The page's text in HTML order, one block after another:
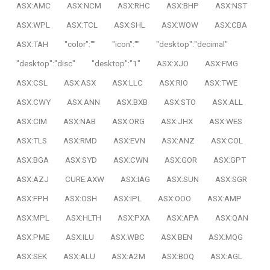
ASX:AMC ASX:NCM ASX:RHC ASX:BHP
ASX:NST
ASX:WPL
ASX:TCL ASX:SHL ASX:WOW
ASX:CBA
ASX:TAH
"color":"" "icon":""
"desktop":"decimal"
"desktop":"disc"
"desktop":"1" ASX:XJO
ASX:FMG
ASX:CSL
ASX:ASX ASX:LLC ASX:RIO
ASX:TWE
ASX:CWY
ASX:ANN ASX:BXB ASX:STO
ASX:ALL
ASX:CIM
ASX:NAB ASX:ORG ASX:JHX
ASX:WES
ASX:TLS
ASX:RMD ASX:EVN ASX:ANZ
ASX:COL
ASX:BGA
ASX:SYD ASX:CWN ASX:GOR
ASX:GPT
ASX:AZJ
CURE:AXW ASX:IAG ASX:SUN
ASX:SGR
ASX:FPH
ASX:OSH ASX:IPL ASX:OOO
ASX:AMP
ASX:MPL
ASX:HLTH ASX:PXA ASX:APA
ASX:QAN
ASX:PME
ASX:ILU ASX:WBC ASX:BEN
ASX:MQG
ASX:SEK
ASX:ALU ASX:A2M ASX:BOQ
ASX:AGL